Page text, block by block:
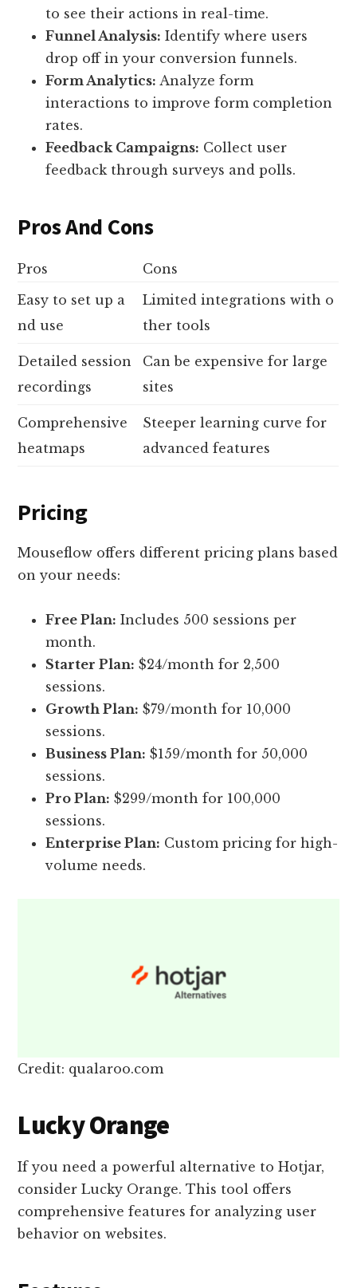
to see their actions in real-time.
Funnel Analysis: Identify where users
drop off in your conversion funnels.
Form Analytics: Analyze form
interactions to improve form completion
rates.
Feedback Campaigns: Collect user
feedback through surveys and polls.
Pros And Cons
Pros
Cons
Easy to set up a
nd use
Limited integrations with o
ther tools
Detailed session
recordings
Can be expensive for large
sites
Comprehensive
heatmaps
Steeper learning curve for
advanced features
Pricing
Mouseflow offers different pricing plans based
on your needs:
Free Plan: Includes 500 sessions per
month.
Starter Plan: $24/month for 2,500
sessions.
Growth Plan: $79/month for 10,000
sessions.
Business Plan: $159/month for 50,000
sessions.
Pro Plan: $299/month for 100,000
sessions.
Enterprise Plan: Custom pricing for high-
volume needs.
Credit: qualaroo.com
Lucky Orange
If you need a powerful alternative to Hotjar,
consider Lucky Orange. This tool offers
comprehensive features for analyzing user
behavior on websites.